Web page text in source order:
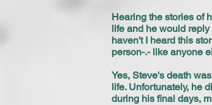
Hearing the stories of
life and he would
haven't I heard this
person-.- like anyone
Yes, Steve's death
life. Unfortunately, he
during his final days,